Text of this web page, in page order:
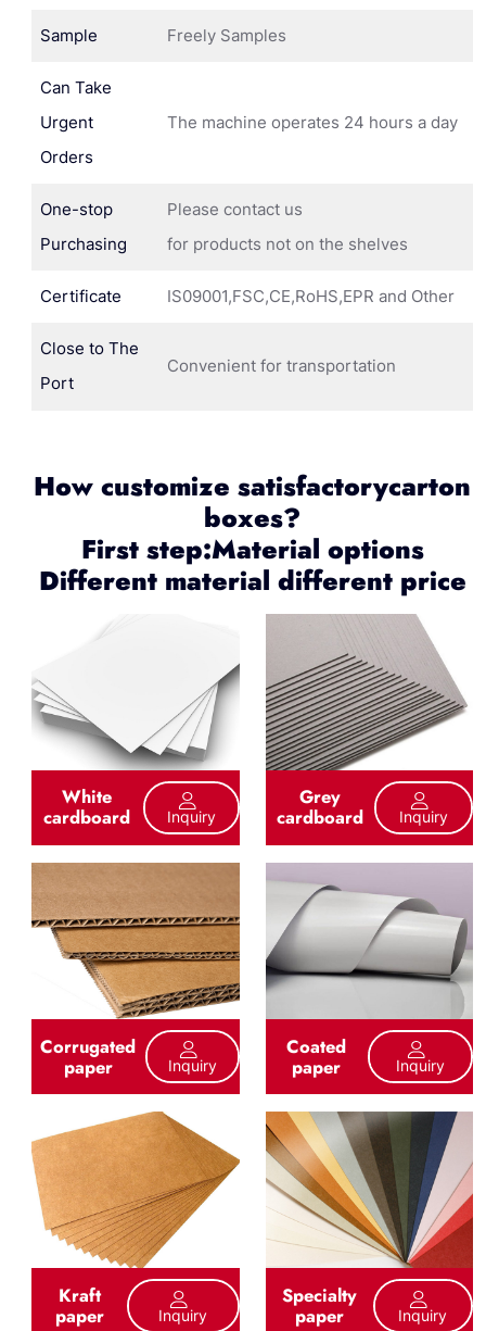
Sample Freely Samples
Can Take
Urgent
Orders
The machine operates 24 hours a day
One-stop
Purchasing
Please contact us
for products not on the shelves
Certificate IS09001,FSC,CE,RoHS,EPR and Other
Close to The
Port
Convenient for transportation
How customize satisfactorycarton
boxes?
First step:Material options
Different material different price
White
cardboard Inquiry
Grey
cardboard Inquiry
Corrugated
paper Inquiry
Coated
paper Inquiry
Kraft
paper Inquiry
Specialty
paper Inquiry